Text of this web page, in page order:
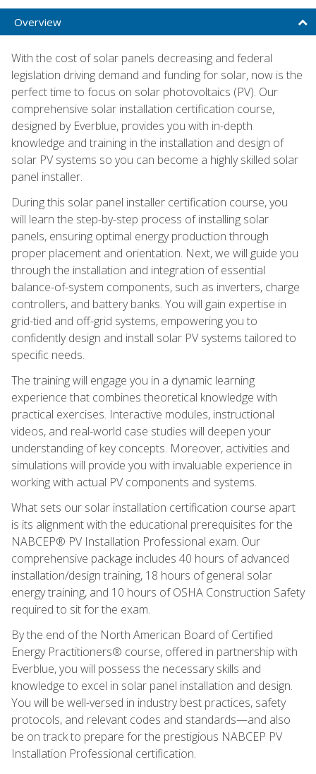
Overview
With the cost of solar panels decreasing and federal
legislation driving demand and funding for solar, now is the
perfect time to focus on solar photovoltaics (PV). Our
comprehensive solar installation certification course,
designed by Everblue, provides you with in-depth
knowledge and training in the installation and design of
solar PV systems so you can become a highly skilled solar
panel installer.
During this solar panel installer certification course, you
will learn the step-by-step process of installing solar
panels, ensuring optimal energy production through
proper placement and orientation. Next, we will guide you
through the installation and integration of essential
balance-of-system components, such as inverters, charge
controllers, and battery banks. You will gain expertise in
grid-tied and off-grid systems, empowering you to
confidently design and install solar PV systems tailored to
specific needs.
The training will engage you in a dynamic learning
experience that combines theoretical knowledge with
practical exercises. Interactive modules, instructional
videos, and real-world case studies will deepen your
understanding of key concepts. Moreover, activities and
simulations will provide you with invaluable experience in
working with actual PV components and systems.
What sets our solar installation certification course apart
is its alignment with the educational prerequisites for the
NABCEP® PV Installation Professional exam. Our
comprehensive package includes 40 hours of advanced
installation/design training, 18 hours of general solar
energy training, and 10 hours of OSHA Construction Safety
required to sit for the exam.
By the end of the North American Board of Certified
Energy Practitioners® course, offered in partnership with
Everblue, you will possess the necessary skills and
knowledge to excel in solar panel installation and design.
You will be well-versed in industry best practices, safety
protocols, and relevant codes and standards—and also
be on track to prepare for the prestigious NABCEP PV
Installation Professional certification.